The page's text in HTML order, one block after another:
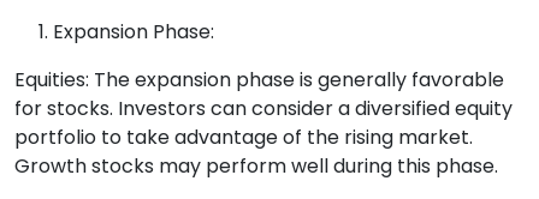
Expansion Phase:
Equities: The expansion phase is generally favorable
for stocks. Investors can consider a diversified equity
portfolio to take advantage of the rising market.
Growth stocks may perform well during this phase.